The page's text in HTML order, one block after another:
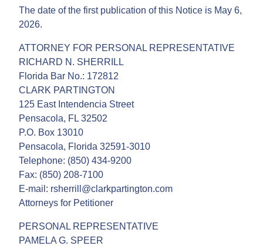
The date of the first publication of this Notice is May 6,
2026.
ATTORNEY FOR PERSONAL REPRESENTATIVE
RICHARD N. SHERRILL
Florida Bar No.: 172812
CLARK PARTINGTON
125 East Intendencia Street
Pensacola, FL 32502
P.O. Box 13010
Pensacola, Florida 32591-3010
Telephone: (850) 434-9200
Fax: (850) 208-7100
E-mail: rsherrill@clarkpartington.com
Attorneys for Petitioner
PERSONAL REPRESENTATIVE
PAMELA G. SPEER